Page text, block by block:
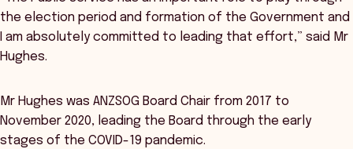
the election period and formation of the Government and
I am absolutely committed to leading that effort,” said Mr
Hughes.
Mr Hughes was ANZSOG Board Chair from 2017 to
November 2020, leading the Board through the early
stages of the COVID-19 pandemic.